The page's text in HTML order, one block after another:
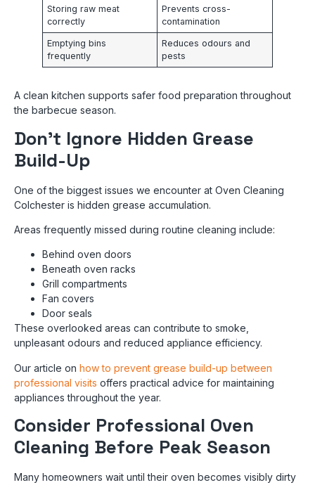
Storing raw meat
correctly
Prevents cross-
contamination
Emptying bins
frequently
Reduces odours and
pests
A clean kitchen supports safer food preparation throughout
the barbecue season.
Don’t Ignore Hidden Grease
Build-Up
One of the biggest issues we encounter at Oven Cleaning
Colchester is hidden grease accumulation.
Areas frequently missed during routine cleaning include:
Behind oven doors
Beneath oven racks
Grill compartments
Fan covers
Door seals
These overlooked areas can contribute to smoke,
unpleasant odours and reduced appliance efficiency.
Our article on how to prevent grease build-up between
professional visits offers practical advice for maintaining
appliances throughout the year.
Consider Professional Oven
Cleaning Before Peak Season
Many homeowners wait until their oven becomes visibly dirty